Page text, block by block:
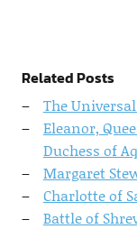
Related Posts
The
Eleanor,
Duchess of
Margaret
Charlotte of
Battle of